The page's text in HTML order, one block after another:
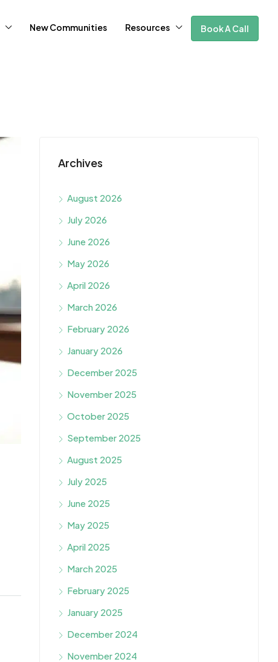
New Communities Resources Book A Call
Archives
August 2026
July 2026
June 2026
May 2026
April 2026
March 2026
February 2026
January 2026
December 2025
November 2025
October 2025
September 2025
August 2025
July 2025
June 2025
May 2025
April 2025
March 2025
February 2025
January 2025
December 2024
November 2024